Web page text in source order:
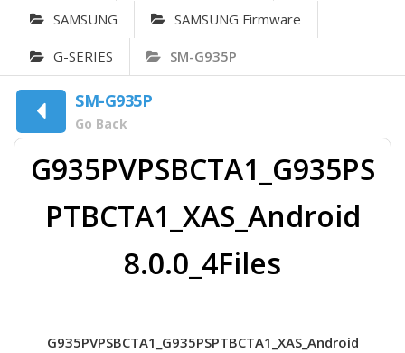
SAMSUNG SAMSUNG Firmware
G-SERIES SM-G935P
SM-G935P
Go Back
G935PVPSBCTA1_G935PS
PTBCTA1_XAS_Android
8.0.0_4Files
G935PVPSBCTA1_G935PSPTBCTA1_XAS_Android